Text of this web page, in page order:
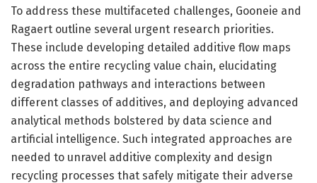
To address these multifaceted challenges, Gooneie and
Ragaert outline several urgent research priorities.
These include developing detailed additive flow maps
across the entire recycling value chain, elucidating
degradation pathways and interactions between
different classes of additives, and deploying advanced
analytical methods bolstered by data science and
artificial intelligence. Such integrated approaches are
needed to unravel additive complexity and design
recycling processes that safely mitigate their adverse